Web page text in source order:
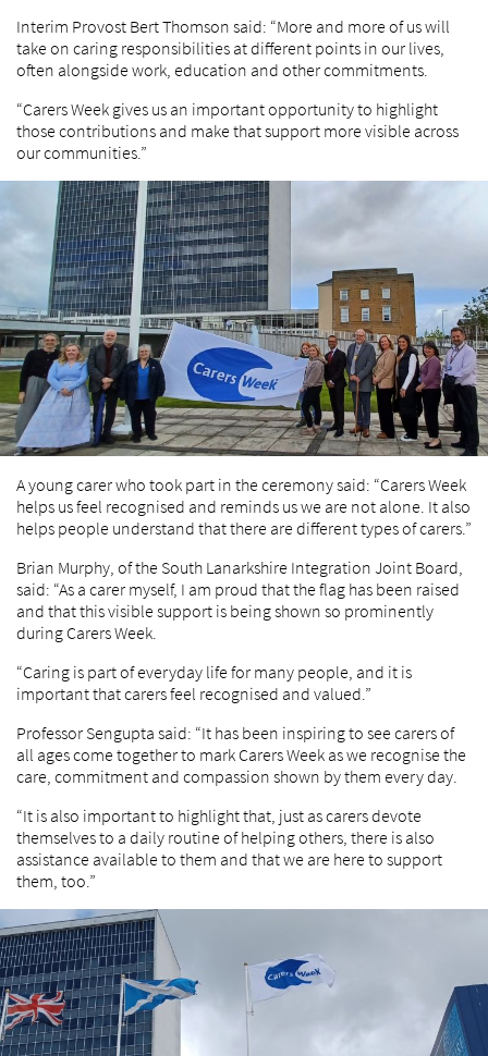
Interim Provost Bert Thomson said: “More and more of us will
take on caring responsibilities at different points in our lives,
often alongside work, education and other commitments.
“Carers Week gives us an important opportunity to highlight
those contributions and make that support more visible across
our communities.”
A young carer who took part in the ceremony said: “Carers Week
helps us feel recognised and reminds us we are not alone. It also
helps people understand that there are different types of carers.”
Brian Murphy, of the South Lanarkshire Integration Joint Board,
said: “As a carer myself, I am proud that the flag has been raised
and that this visible support is being shown so prominently
during Carers Week.
“Caring is part of everyday life for many people, and it is
important that carers feel recognised and valued.”
Professor Sengupta said: “It has been inspiring to see carers of
all ages come together to mark Carers Week as we recognise the
care, commitment and compassion shown by them every day.
“It is also important to highlight that, just as carers devote
themselves to a daily routine of helping others, there is also
assistance available to them and that we are here to support
them, too.”